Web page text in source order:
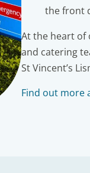
the front
At the heart of
and catering
St Vincent’s
Find out more